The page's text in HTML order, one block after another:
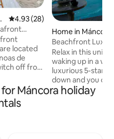
4.93 out of 5 average rating,
4.93 (28)
de
off from
for
friends
nature.
Home in Máncora
Beachfront
cond.
Relax in this
waking up in a
luxurious 5-star
down and you
beneath your
charming forest
Máncora holiday